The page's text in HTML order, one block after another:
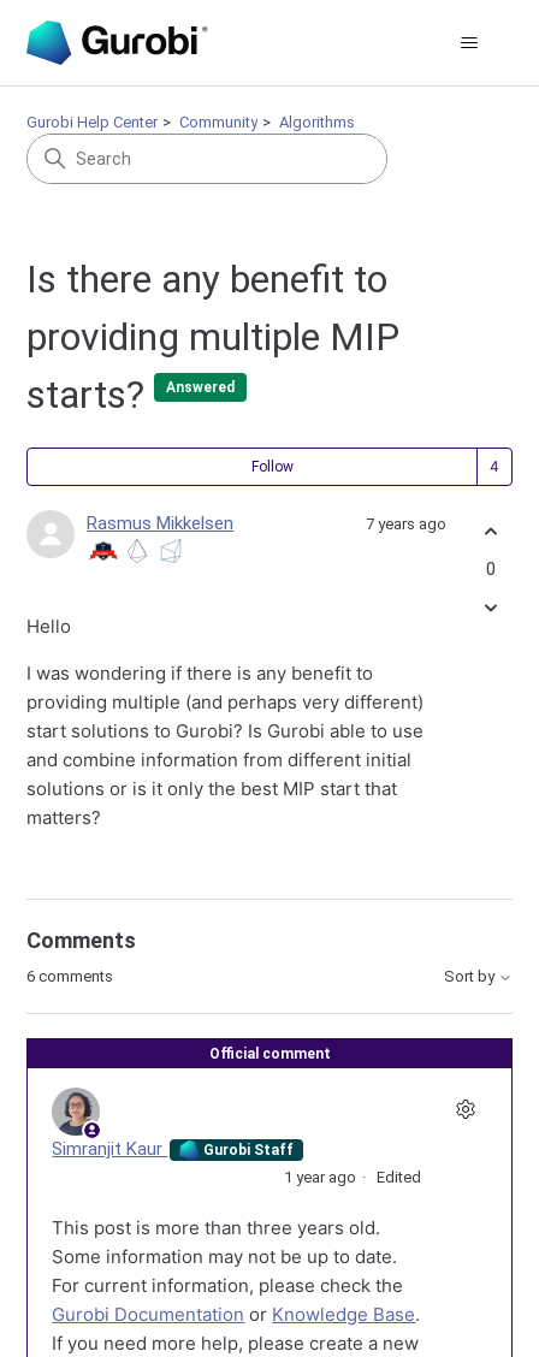
Gurobi Help Center Community Algorithms
Is there any benefit to
providing multiple MIP
starts?
Answered
Follow
Rasmus Mikkelsen 7 years ago
Hello
I was wondering if there is any benefit to
providing multiple (and perhaps very different)
start solutions to Gurobi? Is Gurobi able to use
and combine information from different initial
solutions or is it only the best MIP start that
matters?
0
Comments
6 comments Sort by
Official comment
Simranjit Kaur Gurobi Staff
1 year ago Edited
This post is more than three years old.
Some information may not be up to date.
For current information, please check the
Gurobi Documentation or Knowledge Base.
If you need more help, please create a new